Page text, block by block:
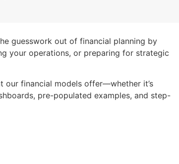
guesswork out of financial planning by
your operations, or preparing for strategic
our financial models offer—whether it’s
pre-populated examples, and step-